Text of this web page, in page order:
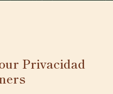
Privacidad